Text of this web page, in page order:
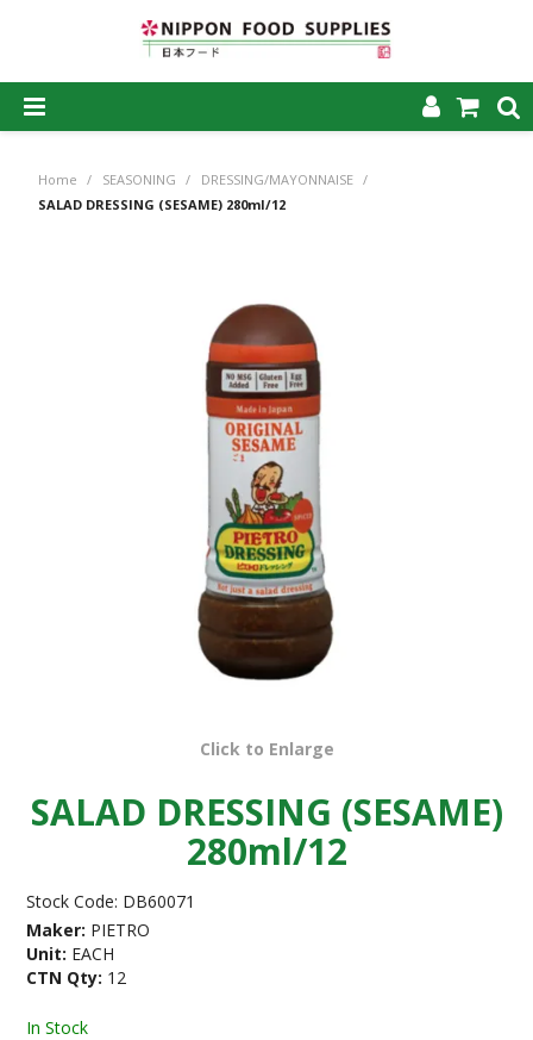
HOME
PRODUCTS
MY ACCOUNT
CAREERS
CONTACT US
Home / SEASONING / DRESSING/MAYONNAISE /
SALAD DRESSING (SESAME) 280ml/12
Click to Enlarge
SALAD DRESSING (SESAME)
280ml/12
Stock Code: DB60071
Maker: PIETRO
Unit: EACH
CTN Qty: 12
In Stock